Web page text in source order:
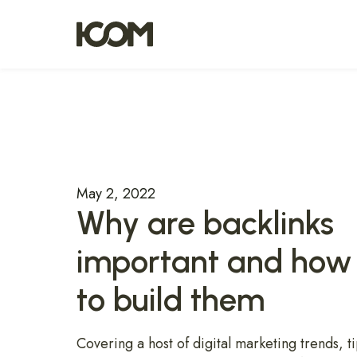
Why are backlinks
important and how
to build them
May 2, 2022
Covering a host of digital marketing trends,